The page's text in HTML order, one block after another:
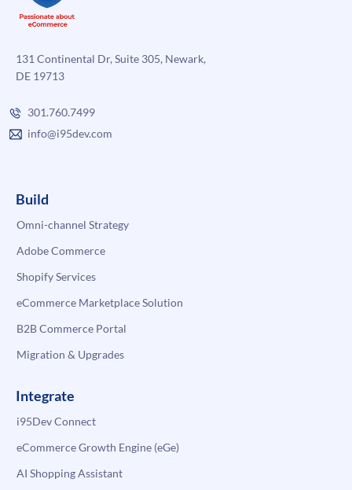
131 Continental Dr, Suite 305, Newark,
DE 19713
301.760.7499
info@i95dev.com
Build
Omni-channel Strategy
Adobe Commerce
Shopify Services
eCommerce Marketplace Solution
B2B Commerce Portal
Migration & Upgrades
Integrate
i95Dev Connect
eCommerce Growth Engine (eGe)
AI Shopping Assistant